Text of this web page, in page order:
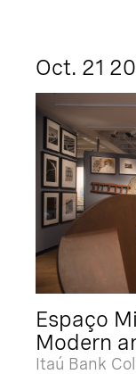
Oct. 21
Espaço
Modern
Itaú Bank